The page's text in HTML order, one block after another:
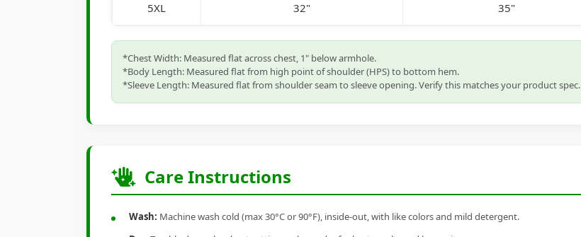
5XL 32" 35"
*Chest Width: Measured flat across chest, 1" below armhole.
*Body Length: Measured flat from high point of shoulder (HPS) to bottom hem.
*Sleeve Length: Measured flat from shoulder seam to sleeve opening. Verify this matches your product spec.
Care Instructions
Wash: Machine wash cold (max 30°C or 90°F), inside-out, with like colors and mild detergent.